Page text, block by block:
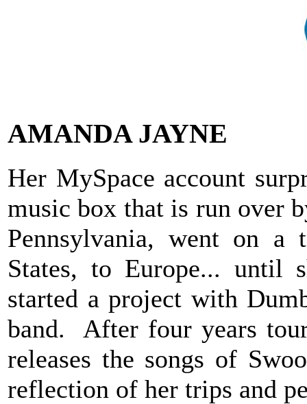
AMANDA JAYNE
Her MySpace account
music box that is run over
Pennsylvania, went on
States, to Europe... until
started a project with
band. After four years
releases the songs of
reflection of her trips and